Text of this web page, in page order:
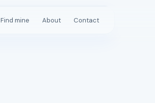
Find mine About Contact